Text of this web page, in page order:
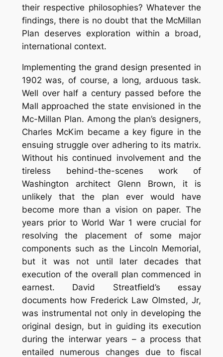
their respective philosophies? Whatever the
findings, there is no doubt that the McMillan
Plan deserves exploration within a broad,
international context.
Implementing the grand design presented in
1902 was, of course, a long, arduous task.
Well over half a century passed before the
Mall approached the state envisioned in the
Mc-Millan Plan. Among the plan’s designers,
Charles McKim became a key figure in the
ensuing struggle over adhering to its matrix.
Without his continued involvement and the
tireless behind-the-scenes work of
Washington architect Glenn Brown, it is
unlikely that the plan ever would have
become more than a vision on paper. The
years prior to World War 1 were crucial for
resolving the placement of some major
components such as the Lincoln Memorial,
but it was not until later decades that
execution of the overall plan commenced in
earnest. David Streatfield’s essay
documents how Frederick Law Olmsted, Jr,
was instrumental not only in developing the
original design, but in guiding its execution
during the interwar years – a process that
entailed numerous changes due to fiscal